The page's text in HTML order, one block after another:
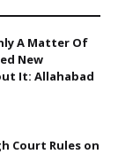
A Matter Of
New
It: Allahabad
Court Rules on